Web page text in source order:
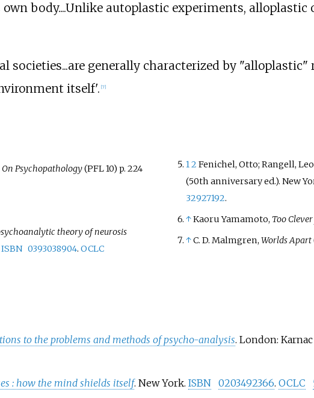
body....Unlike autoplastic experiments, alloplastic
societies...are generally characterized by
itself'. [7]
On Psychopathology(PFL 10) p. 224
theory of neurosis
ISBN 0393038904. OCLC
12 Fenichel, Otto; Rangell, Leo
(50th anniversaryed.). New
32927192.
↑Kaoru Yamamoto, Too
↑C. D. Malmgren, Worlds Apart
to the problems and methods of psycho-analysis. London:
: how the mind shields itself. New York. ISBN 0203492366. OCLC